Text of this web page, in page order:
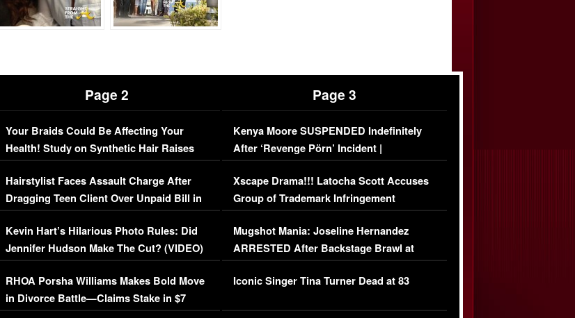
Page 2
Your Braids Could Be Affecting Your
Health! Study on Synthetic Hair Raises
Concerns (VIDEO)
Hairstylist Faces Assault Charge After
Dragging Teen Client Over Unpaid Bill in
Viral Video
Kevin Hart’s Hilarious Photo Rules: Did
Jennifer Hudson Make The Cut? (VIDEO)
RHOA Porsha Williams Makes Bold Move
in Divorce Battle—Claims Stake in $7
Page 3
Kenya Moore SUSPENDED Indefinitely
After ‘Revenge Pörn’ Incident |
EXCLUSIVE DETAILS
Xscape Drama!!! Latocha Scott Accuses
Group of Trademark Infringement
[EXCLUSIVE]
Mugshot Mania: Joseline Hernandez
ARRESTED After Backstage Brawl at
Mayweather Fight
Iconic Singer Tina Turner Dead at 83